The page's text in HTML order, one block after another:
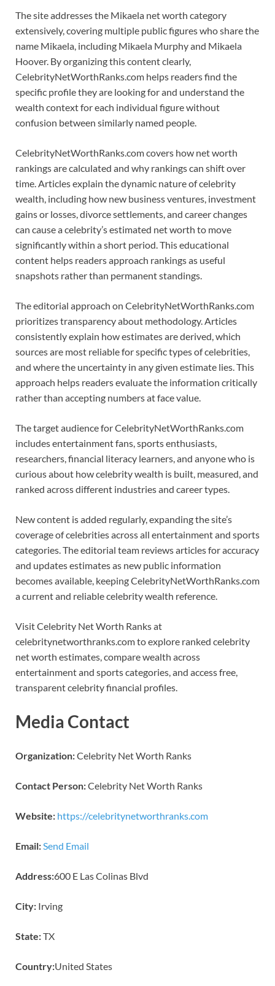
The site addresses the Mikaela net worth category
extensively, covering multiple public figures who share the
name Mikaela, including Mikaela Murphy and Mikaela
Hoover. By organizing this content clearly,
CelebrityNetWorthRanks.com helps readers find the
specific profile they are looking for and understand the
wealth context for each individual figure without
confusion between similarly named people.
CelebrityNetWorthRanks.com covers how net worth
rankings are calculated and why rankings can shift over
time. Articles explain the dynamic nature of celebrity
wealth, including how new business ventures, investment
gains or losses, divorce settlements, and career changes
can cause a celebrity’s estimated net worth to move
significantly within a short period. This educational
content helps readers approach rankings as useful
snapshots rather than permanent standings.
The editorial approach on CelebrityNetWorthRanks.com
prioritizes transparency about methodology. Articles
consistently explain how estimates are derived, which
sources are most reliable for specific types of celebrities,
and where the uncertainty in any given estimate lies. This
approach helps readers evaluate the information critically
rather than accepting numbers at face value.
The target audience for CelebrityNetWorthRanks.com
includes entertainment fans, sports enthusiasts,
researchers, financial literacy learners, and anyone who is
curious about how celebrity wealth is built, measured, and
ranked across different industries and career types.
New content is added regularly, expanding the site’s
coverage of celebrities across all entertainment and sports
categories. The editorial team reviews articles for accuracy
and updates estimates as new public information
becomes available, keeping CelebrityNetWorthRanks.com
a current and reliable celebrity wealth reference.
Visit Celebrity Net Worth Ranks at
celebritynetworthranks.com to explore ranked celebrity
net worth estimates, compare wealth across
entertainment and sports categories, and access free,
transparent celebrity financial profiles.
Media Contact
Organization:Celebrity Net Worth Ranks
Contact Person:Celebrity Net Worth Ranks
Website: https://celebritynetworthranks.com
Email:Send Email
Address:600 E Las Colinas Blvd
City: Irving
State:TX
Country:United States